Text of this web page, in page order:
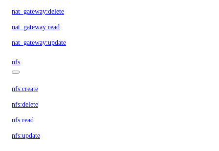
nat_gateway:delete
nat_gateway:read
nat_gateway:update
nfs
nfs:create
nfs:delete
nfs:read
nfs:update